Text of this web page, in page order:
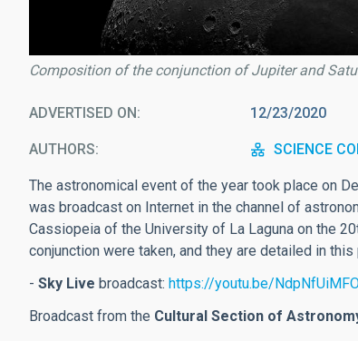
Composition of the conjunction of Jupiter and
ADVERTISED ON 12/23/2020
AUTHORS SCIENCE
The astronomical event of the year took place on
was broadcast on Internet in the channel of
Cassiopeia of the University of La Laguna on the
conjunction were taken, and they are detailed in
- Sky Live broadcast: https://youtu.be/
Broadcast from the Cultural Section of